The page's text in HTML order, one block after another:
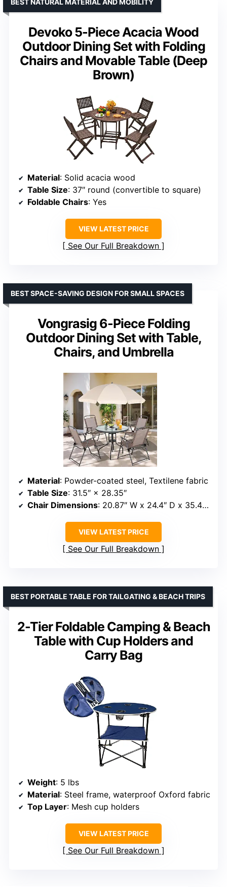
Devoko 5-Piece Acacia Wood
Outdoor Dining Set with Folding
Chairs and Movable Table (Deep
Brown)
BEST NATURAL MATERIAL AND MOBILITY
Material: Solid acacia wood
Table Size: 37″ round (convertible to square)
Foldable Chairs: Yes
VIEW LATEST PRICE
See Our Full Breakdown
Vongrasig 6-Piece Folding
Outdoor Dining Set with Table,
Chairs, and Umbrella
BEST SPACE-SAVING DESIGN FOR SMALL SPACES
Material: Powder-coated steel, Textilene fabric
Table Size: 31.5″ × 28.35″
Chair Dimensions: 20.87″ W x 24.4″ D x 35.43″ H
VIEW LATEST PRICE
See Our Full Breakdown
2-Tier Foldable Camping & Beach
Table with Cup Holders and
Carry Bag
BEST PORTABLE TABLE FOR TAILGATING & BEACH TRIPS
Weight: 5 lbs
Material: Steel frame, waterproof Oxford fabric
Top Layer: Mesh cup holders
VIEW LATEST PRICE
See Our Full Breakdown